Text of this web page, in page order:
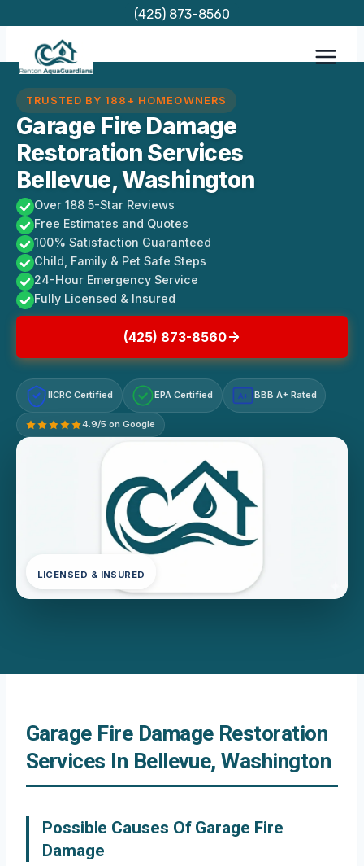
content
(425) 873-8560
TRUSTED BY 188+ HOMEOWNERS
Garage Fire Damage
Restoration Services
Bellevue, Washington
Over 188 5-Star Reviews
Free Estimates and Quotes
100% Satisfaction Guaranteed
Child, Family & Pet Safe Steps
24-Hour Emergency Service
Fully Licensed & Insured
(425) 873-8560
IICRC Certified EPA Certified A+ BBB A+ Rated
4.9/5 on Google
LICENSED & INSURED
Garage Fire Damage Restoration
Services In Bellevue, Washington
Possible Causes Of Garage Fire
Damage